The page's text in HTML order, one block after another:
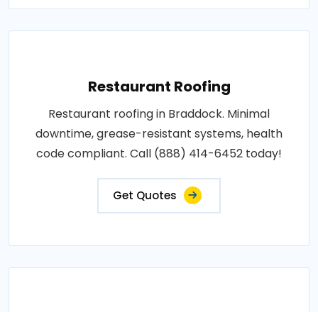
Restaurant Roofing
Restaurant roofing in Braddock. Minimal
downtime, grease-resistant systems, health
code compliant. Call (888) 414-6452 today!
Get Quotes